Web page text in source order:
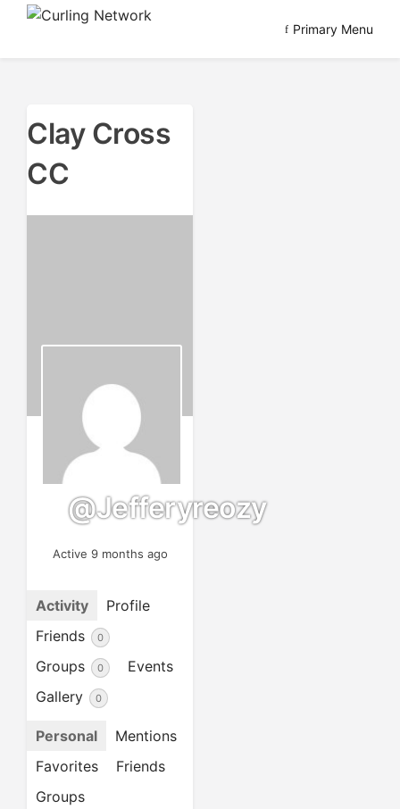
Skip
Primary Menu
Clay Cross
CC
@jefferyreozy
Active 9 months ago
Activity
Profile
Friends
0
Groups 0
Events
Gallery
0
Personal
Mentions
Favorites
Friends
Groups